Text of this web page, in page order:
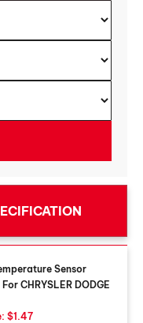
Sensor
CHRYSLER DODGE
$1.47